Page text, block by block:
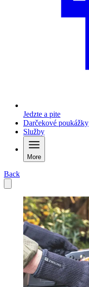
Jedzte a pite
Darčekové poukážky
Služby
More
Back